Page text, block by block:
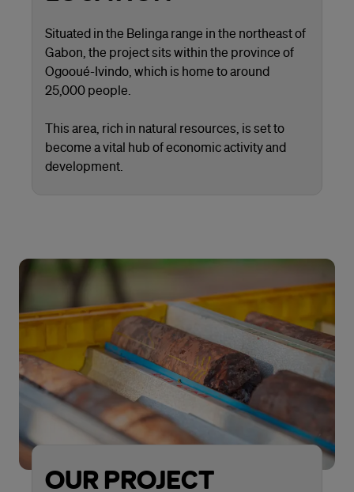
Situated in the Belinga range in the northeast of
Gabon, the project sits within the province of
Ogooué-Ivindo, which is home to around
25,000 people.
This area, rich in natural resources, is set to
become a vital hub of economic activity and
development.
OUR PROJECT